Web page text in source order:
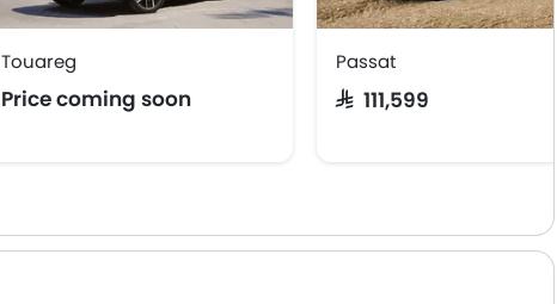
Touareg
Price coming soon
Passat
SAR 111,599